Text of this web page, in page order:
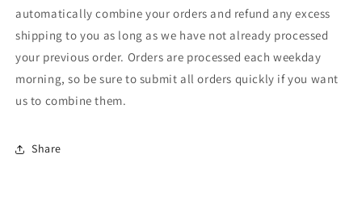
automatically combine your orders and refund any excess
shipping to you as long as we have not already processed
your previous order. Orders are processed each weekday
morning, so be sure to submit all orders quickly if you want
us to combine them.
Share